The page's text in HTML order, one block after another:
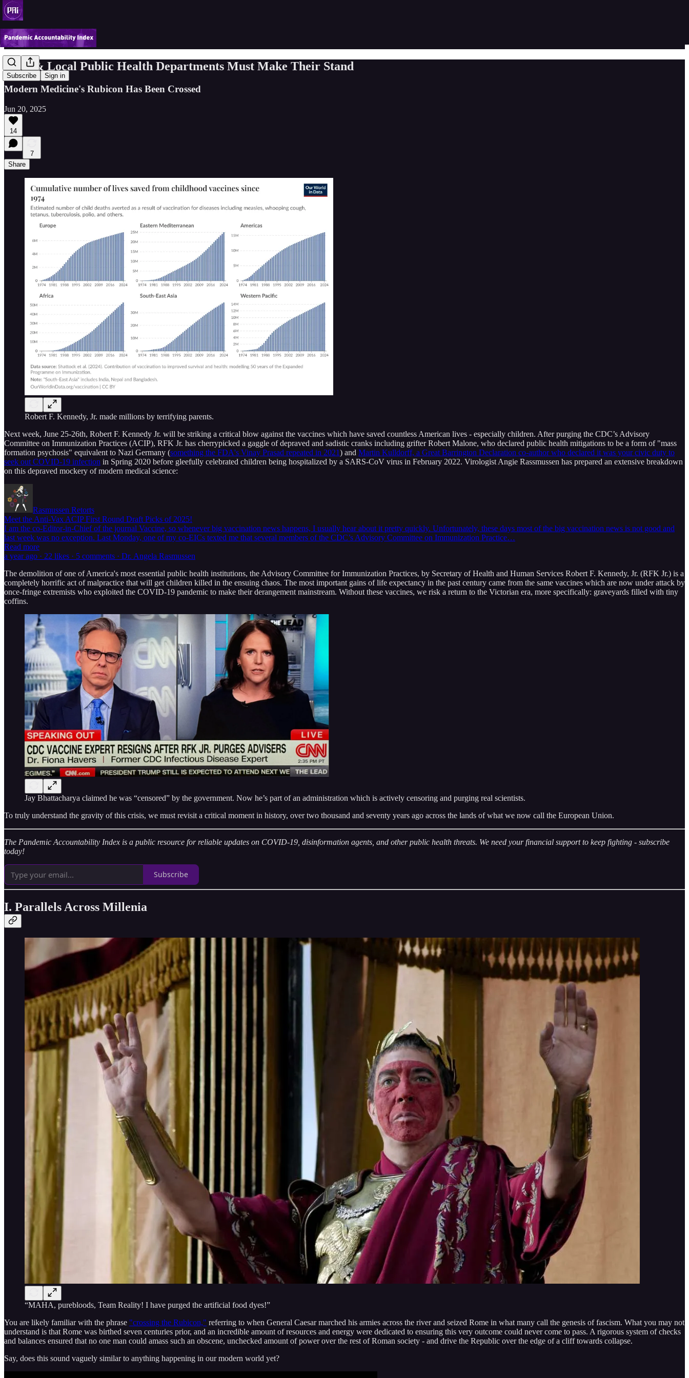
Subscribe Sign in
State & Local Public Health Departments Must Make Their Stand
Modern Medicine's Rubicon Has Been Crossed
Jun 20, 2025
14
7
Share
Robert F. Kennedy, Jr. made millions by terrifying parents.
Next week, June 25-26th, Robert F. Kennedy Jr. will be striking a critical blow against the vaccines which have saved countless American lives - especially children. After purging the CDC’s Advisory
Committee on Immunization Practices (ACIP), RFK Jr. has cherrypicked a gaggle of depraved and sadistic cranks including grifter Robert Malone, who declared public health mitigations to be a form of "mass
formation psychosis" equivalent to Nazi Germany (something the FDA's Vinay Prasad repeated in 2021) and Martin Kulldorff, a Great Barrington Declaration co-author who declared it was your civic duty to
seek out COVID-19 infection in Spring 2020 before gleefully celebrated children being hospitalized by a SARS-CoV virus in February 2022. Virologist Angie Rassmussen has prepared an extensive breakdown
on this depraved mockery of modern medical science:
Rasmussen Retorts
Meet the Anti-Vax ACIP First Round Draft Picks of 2025!
I am the co-Editor-in-Chief of the journal Vaccine, so whenever big vaccination news happens, I usually hear about it pretty quickly. Unfortunately, these days most of the big vaccination news is not good and
last week was no exception. Last Monday, one of my co-EICs texted me that several members of the CDC’s Advisory Committee on Immunization Practice…
Read more
a year ago · 22 likes · 5 comments · Dr. Angela Rasmussen
The demolition of one of America's most essential public health institutions, the Advisory Committee for Immunization Practices, by Secretary of Health and Human Services Robert F. Kennedy, Jr. (RFK Jr.) is a
completely horrific act of malpractice that will get children killed in the ensuing chaos. The most important gains of life expectancy in the past century came from the same vaccines which are now under attack by
once-fringe extremists who exploited the COVID-19 pandemic to make their derangement mainstream. Without these vaccines, we risk a return to the Victorian era, more specifically: graveyards filled with tiny
coffins.
Jay Bhattacharya claimed he was “censored” by the government. Now he’s part of an administration which is actively censoring and purging real scientists.
To truly understand the gravity of this crisis, we must revisit a critical moment in history, over two thousand and seventy years ago across the lands of what we now call the European Union.
The Pandemic Accountability Index is a public resource for reliable updates on COVID-19, disinformation agents, and other public health threats. We need your financial support to keep fighting - subscribe
today!
Subscribe
I. Parallels Across Millenia
“MAHA, purebloods, Team Reality! I have purged the artificial food dyes!”
You are likely familiar with the phrase "crossing the Rubicon," referring to when General Caesar marched his armies across the river and seized Rome in what many call the genesis of fascism. What you may not
understand is that Rome was birthed seven centuries prior, and an incredible amount of resources and energy were dedicated to ensuring this very outcome could never come to pass. A rigorous system of checks
and balances ensured that no one man could amass such an obscene, unchecked amount of power over the rest of Roman society - and drive the Republic over the edge of a cliff towards collapse.
Say, does this sound vaguely similar to anything happening in our modern world yet?